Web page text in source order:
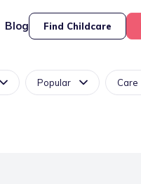
Blog Find Childcare
Popular Care